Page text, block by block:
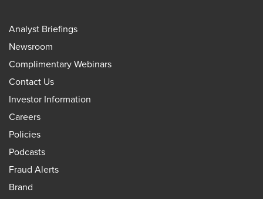
Analyst Briefings
Newsroom
Complimentary Webinars
Contact Us
Investor Information
Careers
Policies
Podcasts
Fraud Alerts
Brand